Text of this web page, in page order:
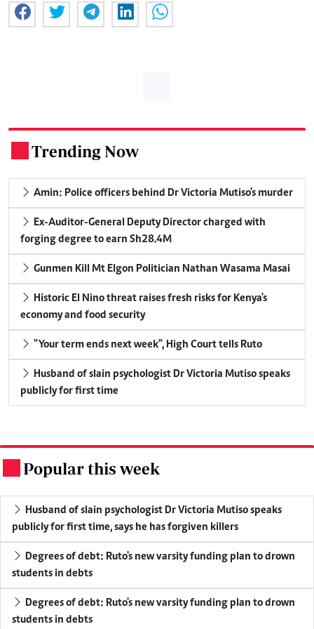
Trending Now
Amin: Police officers behind Dr Victoria Mutiso's murder
Ex-Auditor-General Deputy Director charged with
forging degree to earn Sh28.4M
Gunmen Kill Mt Elgon Politician Nathan Wasama Masai
Historic El Nino threat raises fresh risks for Kenya's
economy and food security
"Your term ends next week", High Court tells Ruto
Husband of slain psychologist Dr Victoria Mutiso speaks
publicly for first time
Popular this week
Husband of slain psychologist Dr Victoria Mutiso speaks
publicly for first time, says he has forgiven killers
Degrees of debt: Ruto's new varsity funding plan to drown
students in debts
Degrees of debt: Ruto's new varsity funding plan to drown
students in debts